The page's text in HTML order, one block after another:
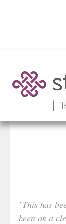
"This has
been on a